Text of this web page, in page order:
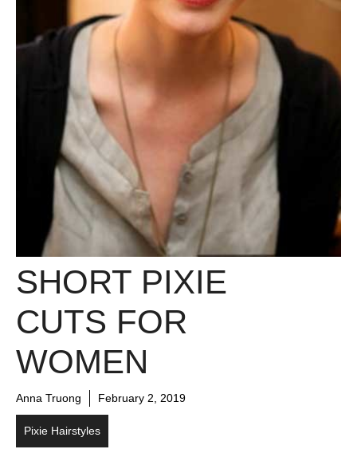
SHORT PIXIE
CUTS FOR
WOMEN
Anna Truong February 2, 2019
Pixie Hairstyles